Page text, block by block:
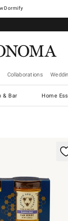
Dormify
Collaborations
& Bar Home